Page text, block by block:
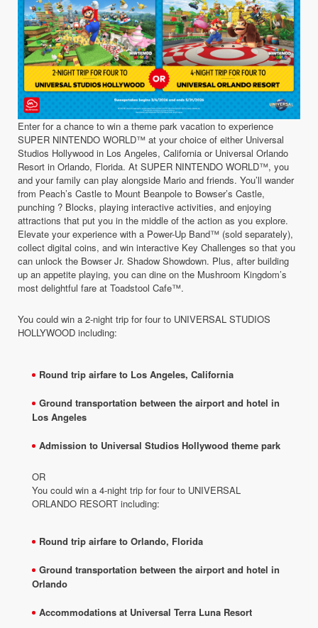
Enter for a chance to win a theme park vacation to experience
SUPER NINTENDO WORLD™ at your choice of either Universal
Studios Hollywood in Los Angeles, California or Universal Orlando
Resort in Orlando, Florida. At SUPER NINTENDO WORLD™, you
and your family can play alongside Mario and friends. You’ll wander
from Peach’s Castle to Mount Beanpole to Bowser’s Castle,
punching ? Blocks, playing interactive activities, and enjoying
attractions that put you in the middle of the action as you explore.
Elevate your experience with a Power-Up Band™ (sold separately),
collect digital coins, and win interactive Key Challenges so that you
can unlock the Bowser Jr. Shadow Showdown. Plus, after building
up an appetite playing, you can dine on the Mushroom Kingdom’s
most delightful fare at Toadstool Cafe™.
You could win a 2-night trip for four to UNIVERSAL STUDIOS
HOLLYWOOD including:
Round trip airfare to Los Angeles, California​
Ground transportation between the airport and hotel in
Los Angeles
Admission to Universal Studios Hollywood theme park
OR
You could win a 4-night trip for four to UNIVERSAL
ORLANDO RESORT including:
Round trip airfare to Orlando, Florida
Ground transportation between the airport and hotel in
Orlando
Accommodations at Universal Terra Luna Resort